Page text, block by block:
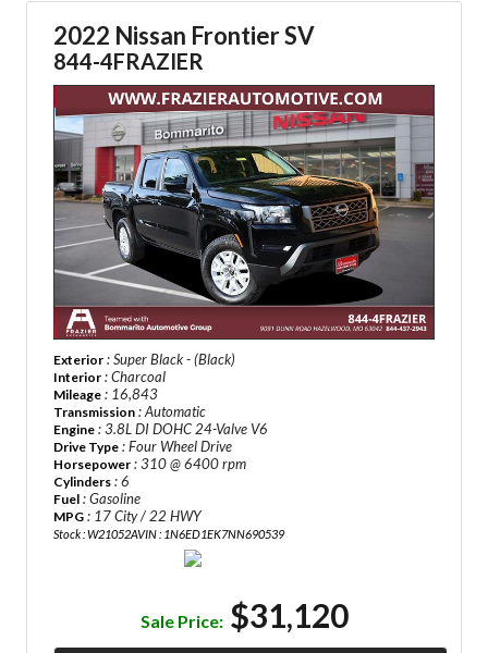
2022 Nissan Frontier SV
844-4FRAZIER
Exterior : Super Black - (Black)
Interior : Charcoal
Mileage : 16,843
Transmission : Automatic
Engine : 3.8L DI DOHC 24-Valve V6
Drive Type : Four Wheel Drive
Horsepower : 310 @ 6400 rpm
Cylinders : 6
Fuel : Gasoline
MPG : 17 City / 22 HWY
Stock : W21052AVIN : 1N6ED1EK7NN690539
Sale Price: $31,120